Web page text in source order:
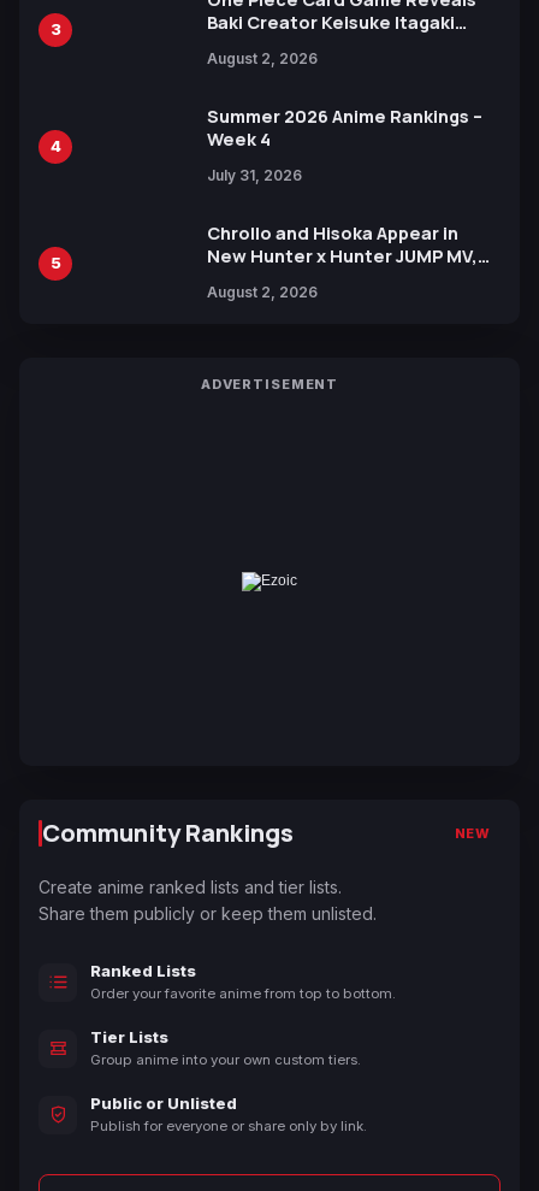
3
Baki Creator Keisuke Itagaki
Xebec Debuts in New Booster
August 2, 2026
4
Summer 2026 Anime Rankings –
Week 4
July 31, 2026
5
Chrollo and Hisoka Appear in
New Hunter x Hunter JUMP MV,
August 2, 2026
ADVERTISEMENT
Community Rankings NEW
Create anime ranked lists and tier lists.
Share them publicly or keep them unlisted.
Ranked Lists
Order your favorite anime from top to bottom.
Tier Lists
Group anime into your own custom tiers.
Public or Unlisted
Publish for everyone or share only by link.